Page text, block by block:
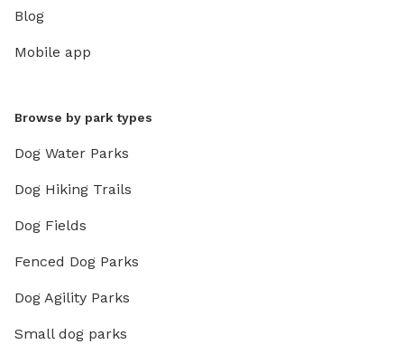
Blog
Mobile app
Browse by park types
Dog Water Parks
Dog Hiking Trails
Dog Fields
Fenced Dog Parks
Dog Agility Parks
Small dog parks